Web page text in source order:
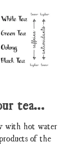
tea…
with hot water
of the